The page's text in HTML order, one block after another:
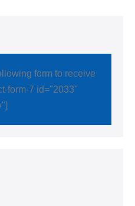
form to receive
form-7 id="2033"